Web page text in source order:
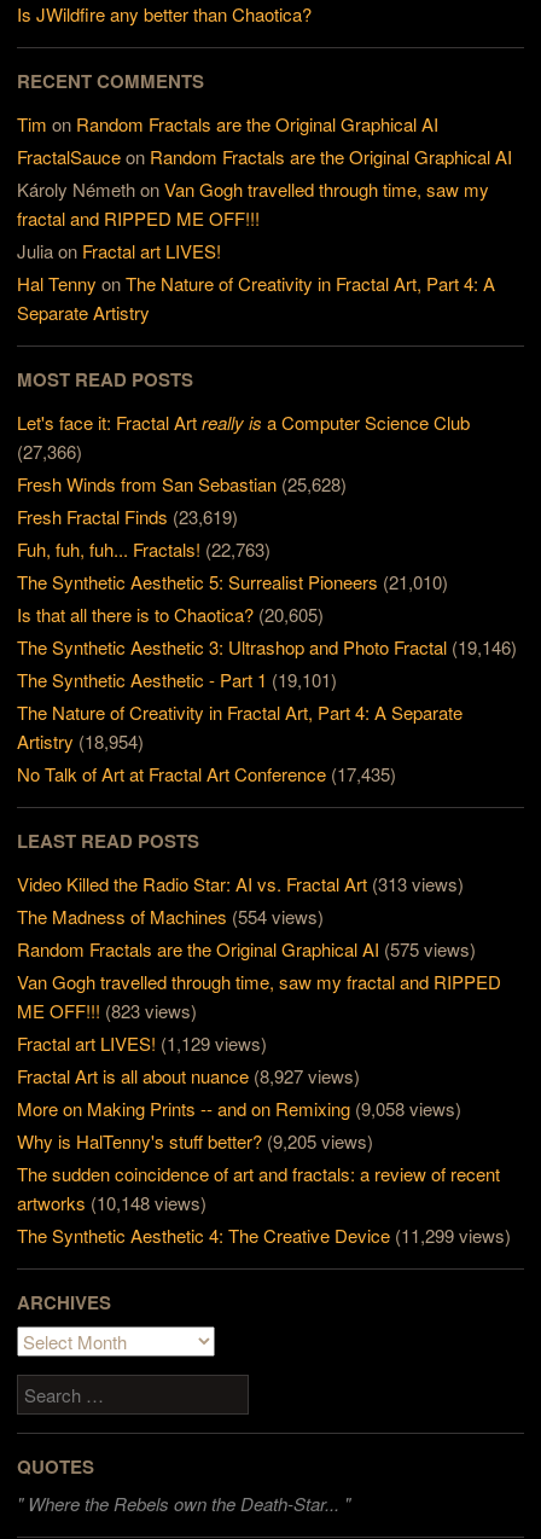
Is JWildfire any better than Chaotica?
RECENT COMMENTS
Tim on Random Fractals are the Original Graphical AI
FractalSauceon Random Fractals are the Original Graphical AI
Károly NémethonVan Gogh travelled through time, saw my
fractal and RIPPED ME OFF!!!
Juliaon Fractal art LIVES!
Hal Tenny onThe Nature of Creativity in Fractal Art, Part 4: A
Separate Artistry
MOST READ POSTS
Let's face it: Fractal Artreally is a Computer Science Club
(27,366)
Fresh Winds from San Sebastian (25,628)
Fresh Fractal Finds (23,619)
Fuh, fuh, fuh... Fractals! (22,763)
The Synthetic Aesthetic 5: Surrealist Pioneers (21,010)
Is that all there is to Chaotica? (20,605)
The Synthetic Aesthetic 3: Ultrashop and Photo Fractal (19,146)
The Synthetic Aesthetic - Part 1 (19,101)
The Nature of Creativity in Fractal Art, Part 4: A Separate
Artistry (18,954)
No Talk of Art at Fractal Art Conference (17,435)
LEAST READ POSTS
Video Killed the Radio Star: AI vs. Fractal Art (313 views)
The Madness of Machines (554 views)
Random Fractals are the Original Graphical AI (575 views)
Van Gogh travelled through time, saw my fractal and RIPPED
ME OFF!!! (823 views)
Fractal art LIVES! (1,129 views)
Fractal Art is all about nuance (8,927 views)
More on Making Prints -- and on Remixing (9,058 views)
Why is HalTenny's stuff better? (9,205 views)
The sudden coincidence of art and fractals: a review of recent
artworks (10,148 views)
The Synthetic Aesthetic 4: The Creative Device (11,299 views)
ARCHIVES
Archives
Search
QUOTES
" Where the Rebels own the Death-Star... "